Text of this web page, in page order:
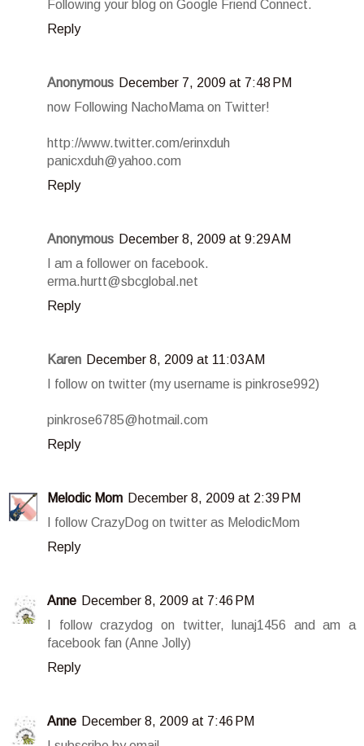
Following your blog on Google Friend Connect.
Reply
Anonymous December 7, 2009 at 7:48 PM
now Following NachoMama on Twitter!
http://www.twitter.com/erinxduh
panicxduh@yahoo.com
Reply
Anonymous December 8, 2009 at 9:29 AM
I am a follower on facebook.
erma.hurtt@sbcglobal.net
Reply
Karen December 8, 2009 at 11:03 AM
I follow on twitter (my username is pinkrose992)
pinkrose6785@hotmail.com
Reply
Melodic Mom December 8, 2009 at 2:39 PM
I follow CrazyDog on twitter as MelodicMom
Reply
Anne December 8, 2009 at 7:46 PM
I follow crazydog on twitter, lunaj1456 and am a
facebook fan (Anne Jolly)
Reply
Anne December 8, 2009 at 7:46 PM